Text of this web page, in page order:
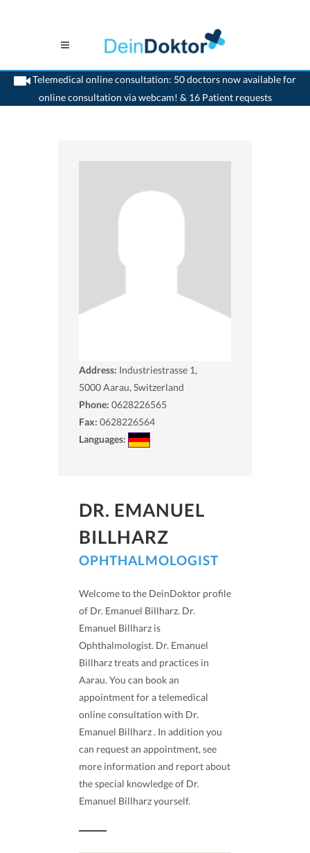
Telemedical online consultation: 50 doctors now available for
online consultation via webcam! & 16 Patient requests
>Ophthalmologist>Aarau>Dr. Emanuel Billharz>Appointment with Dr. Emanuel
Address: Industriestrasse 1,
5000Aarau, Switzerland
Phone: 0628226565
Fax: 0628226564
Languages:
DR. EMANUEL
BILLHARZ
OPHTHALMOLOGIST
Welcome to the DeinDoktor profile
of Dr. Emanuel Billharz. Dr.
Emanuel Billharz is
Ophthalmologist. Dr. Emanuel
Billharz treats and practices in
Aarau. You can book an
appointment for a telemedical
online consultation with Dr.
Emanuel Billharz . In addition you
can request an appointment, see
more information and report about
the special knowledge of Dr.
Emanuel Billharz yourself.